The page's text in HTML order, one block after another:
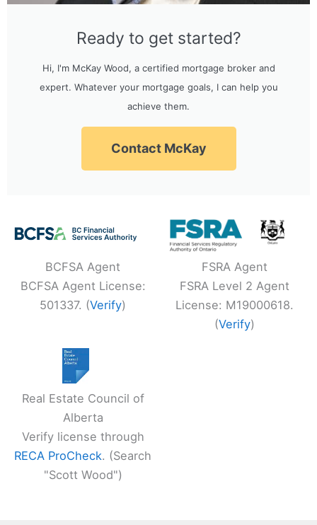
Ready to get started?
Hi, I'm McKay Wood, a certified mortgage broker and
expert. Whatever your mortgage goals, I can help you
achieve them.
Contact McKay
BCFSA Agent
BCFSA Agent License:
501337. (Verify)
FSRA Agent
FSRA Level 2 Agent
License: M19000618.
(Verify)
Real Estate Council of
Alberta
Verify license through
RECA ProCheck. (Search
"Scott Wood")